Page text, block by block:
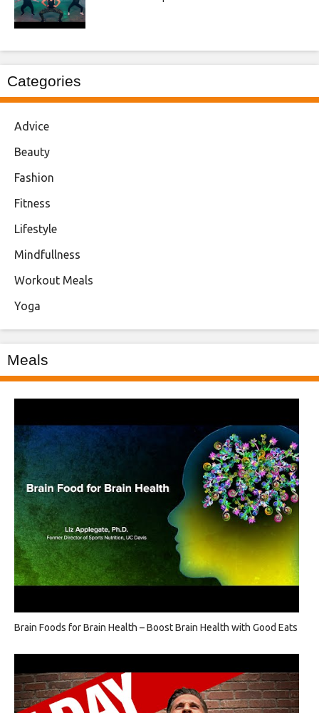
Categories
Advice
Beauty
Fashion
Fitness
Lifestyle
Mindfullness
Workout Meals
Yoga
Meals
Brain Foods for Brain Health – Boost Brain Health with Good Eats